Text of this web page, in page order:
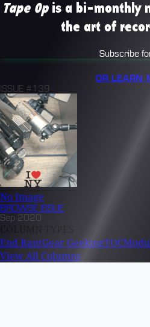
Tape Opis a bi-monthly
the art of
Subscribe
OR LEARN
ISSUE #139
No Image
BROWSE ISSUE
Sep 2020
End RantGear GeekingTOC
View All Columns